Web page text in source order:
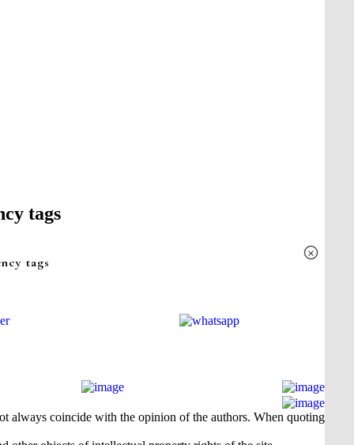
tags
tags
×
always coincide with the opinion of the authors. When quoting